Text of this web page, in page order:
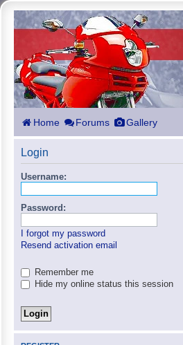
Home Forums Gallery
Login
Username:
Password:
I forgot my password
Resend activation email
Remember me
Hide my online status this session